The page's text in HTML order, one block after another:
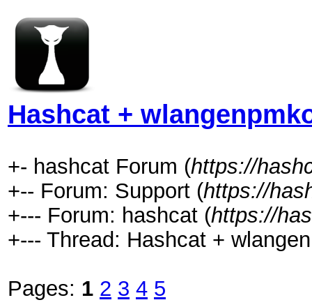
Hashcat +
+- hashcat Forum (https://
+-- Forum: Support (https://
+--- Forum: hashcat (https://
+--- Thread: Hashcat +
Pages: 1 2 3 4 5